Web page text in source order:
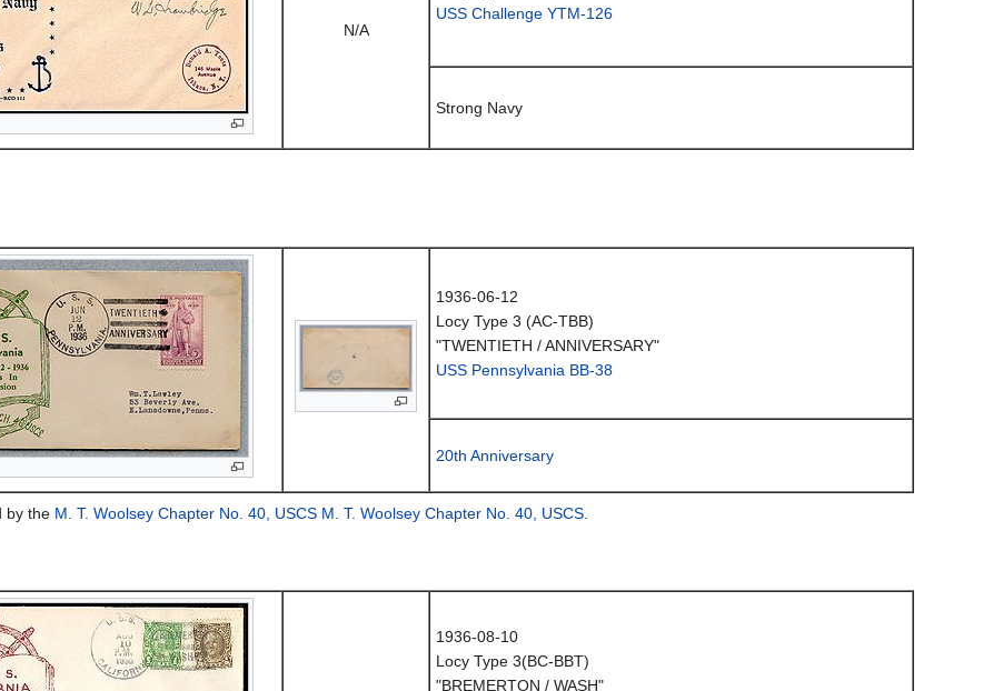
N/A
USS Challenge YTM-126
Strong Navy
1936-06-12
Locy Type 3 (AC-TBB)
"TWENTIETH / ANNIVERSARY"
USS Pennsylvania BB-38
20th Anniversary
by the M. T. Woolsey Chapter No. 40, USCS M. T. Woolsey Chapter No. 40, USCS.
1936-08-10
Locy Type 3(BC-BBT)
"BREMERTON / WASH"